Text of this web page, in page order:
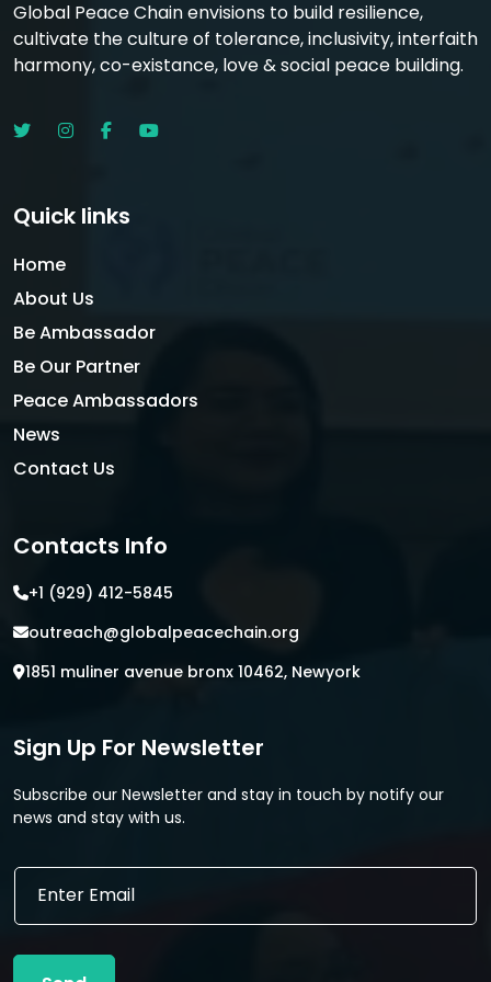
Global Peace Chain envisions to build resilience,
cultivate the culture of tolerance, inclusivity, interfaith
harmony, co-existance, love & social peace building.
Quick links
Home
About Us
Be Ambassador
Be Our Partner
Peace Ambassadors
News
Contact Us
Contacts Info
+1 (929) 412-5845
outreach@globalpeacechain.org
1851 muliner avenue bronx 10462, Newyork
Sign Up For Newsletter
Subscribe our Newsletter and stay in touch by notify our
news and stay with us.
E
i
l
E
a
l